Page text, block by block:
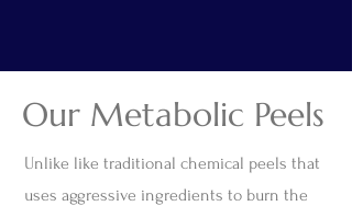
Our Metabolic Peels
Unlike like traditional chemical peels that
uses aggressive ingredients to burn the